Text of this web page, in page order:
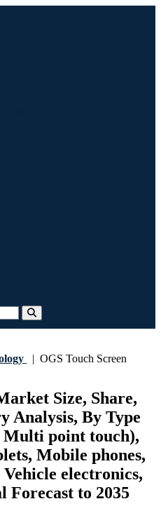
| OGS Touch Screen
Size, Share,
Analysis, By Type
Multi point touch),
Mobile phones,
electronics,
Forecast to 2035